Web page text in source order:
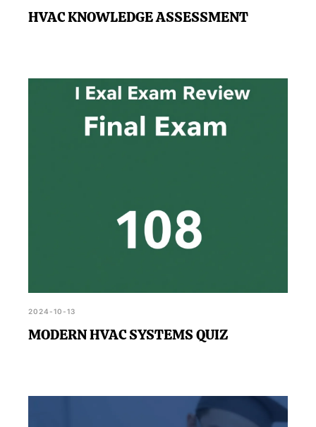
HVAC KNOWLEDGE ASSESSMENT
2024-10-13
MODERN HVAC SYSTEMS QUIZ